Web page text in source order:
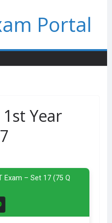
Portal
Year
Exam – Set 17 (75 Q